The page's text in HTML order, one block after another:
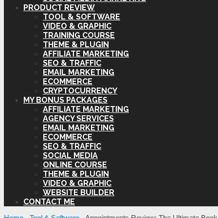
PRODUCT REVIEW
TOOL & SOFTWARE
VIDEO & GRAPHIC
TRAINING COURSE
THEME & PLUGIN
AFFILIATE MARKETING
SEO & TRAFFIC
EMAIL MARKETING
ECOMMERCE
CRYPTOCURRENCY
MY BONUS PACKAGES
AFFILIATE MARKETING
AGENCY SERVICES
EMAIL MARKETING
ECOMMERCE
SEO & TRAFFIC
SOCIAL MEDIA
ONLINE COURSE
THEME & PLUGIN
VIDEO & GRAPHIC
WEBSITE BUILDER
CONTACT ME